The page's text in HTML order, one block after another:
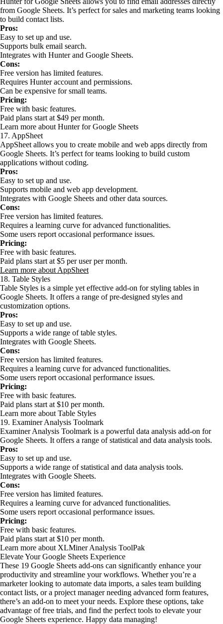
from Google Sheets. It’s perfect for sales and marketing teams looking
to build contact lists.
Pros:
Easy to set up and use.
Supports bulk email search.
Integrates with Hunter and Google Sheets.
Cons:
Free version has limited features.
Requires Hunter account and permissions.
Can be expensive for small teams.
Pricing:
Free with basic features.
Paid plans start at $49 per month.
Learn more about Hunter for Google Sheets
17. AppSheet
AppSheet allows you to create mobile and web apps directly from
Google Sheets. It’s perfect for teams looking to build custom
applications without coding.
Pros:
Easy to set up and use.
Supports mobile and web app development.
Integrates with Google Sheets and other data sources.
Cons:
Free version has limited features.
Requires a learning curve for advanced functionalities.
Some users report occasional performance issues.
Pricing:
Free with basic features.
Paid plans start at $5 per user per month.
Learn more about AppSheet
18. Table Styles
Table Styles is a simple yet effective add-on for styling tables in
Google Sheets. It offers a range of pre-designed styles and
customization options.
Pros:
Easy to set up and use.
Supports a wide range of table styles.
Integrates with Google Sheets.
Cons:
Free version has limited features.
Requires a learning curve for advanced functionalities.
Some users report occasional performance issues.
Pricing:
Free with basic features.
Paid plans start at $10 per month.
Learn more about Table Styles
19. Examiner Analysis Toolmark
Examiner Analysis Toolmark is a powerful data analysis add-on for
Google Sheets. It offers a range of statistical and data analysis tools.
Pros:
Easy to set up and use.
Supports a wide range of statistical and data analysis tools.
Integrates with Google Sheets.
Cons:
Free version has limited features.
Requires a learning curve for advanced functionalities.
Some users report occasional performance issues.
Pricing:
Free with basic features.
Paid plans start at $10 per month.
Learn more about XLMiner Analysis ToolPak
Elevate Your Google Sheets Experience
These 19 Google Sheets add-ons can significantly enhance your
productivity and streamline your workflows. Whether you’re a
marketer looking to automate data imports, a sales team building
contact lists, or a project manager needing advanced form features,
there’s an add-on to meet your needs. Explore these options, take
advantage of free trials, and find the perfect tools to elevate your
Google Sheets experience. Happy data managing!